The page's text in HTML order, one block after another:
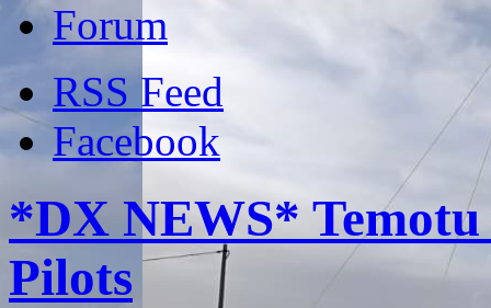
Forum
RSS Feed
Facebook
*DX NEWS*
Pilots